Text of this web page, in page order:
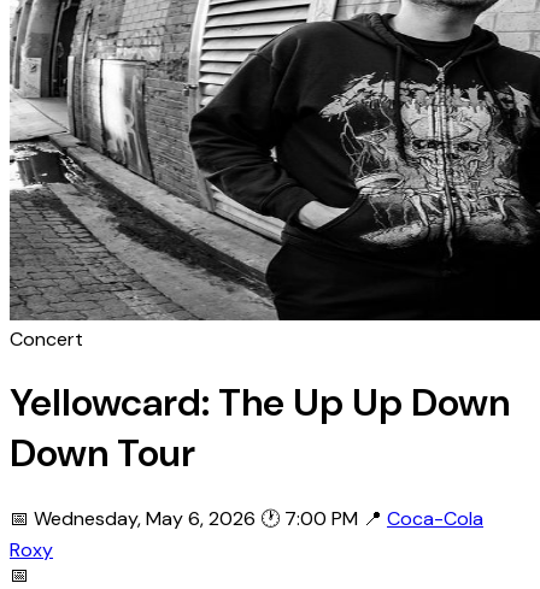
Concert
Yellowcard: The Up Up Down
Down Tour
📅 Wednesday, May 6, 2026 🕐 7:00 PM 📍 Coca-Cola
Roxy
📅